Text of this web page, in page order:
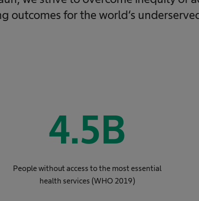
outcomes for the world‘s
4.5B
People without access to the most essential
health services (WHO 2019)